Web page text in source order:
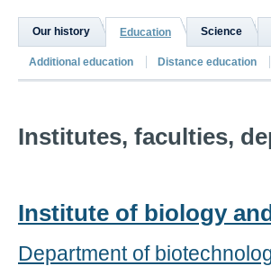
Our history Education Science
Additional education Distance education
Institutes, faculties,
Institute of biology
Department of